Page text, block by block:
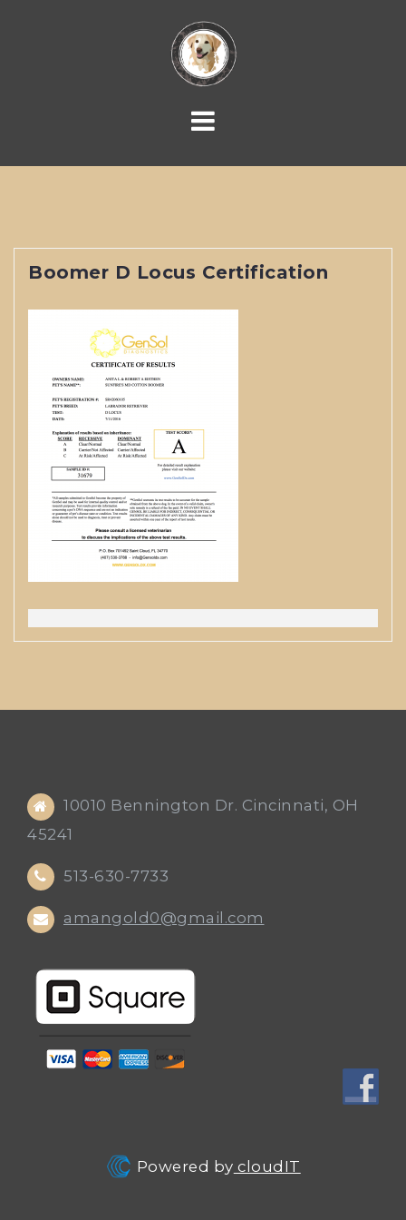
Boomer D Locus Certification
10010 Bennington Dr. Cincinnati, OH
45241
513-630-7733
amangold0@gmail.com
Powered by cloudIT